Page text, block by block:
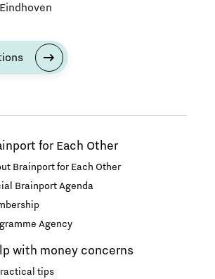
for Each Other
Brainport for Each Other
Brainport Agenda
Agency
with money concerns
tips